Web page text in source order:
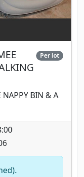
Per lot
NAPPY BIN & A